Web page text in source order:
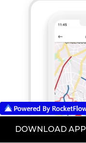
DOWNLOAD APP